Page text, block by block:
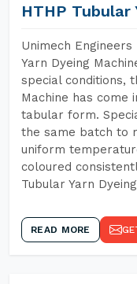
HTHP Tubular
Unimech
Yarn Dyeing
special conditions,
Machine has come
tabular form.
the same batch to
uniform
coloured
Tubular Yarn
READ MORE